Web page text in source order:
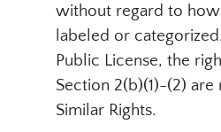
without regard to
labeled or
Public License, the
Section 2(b)(1)-(2)
Similar Rights.